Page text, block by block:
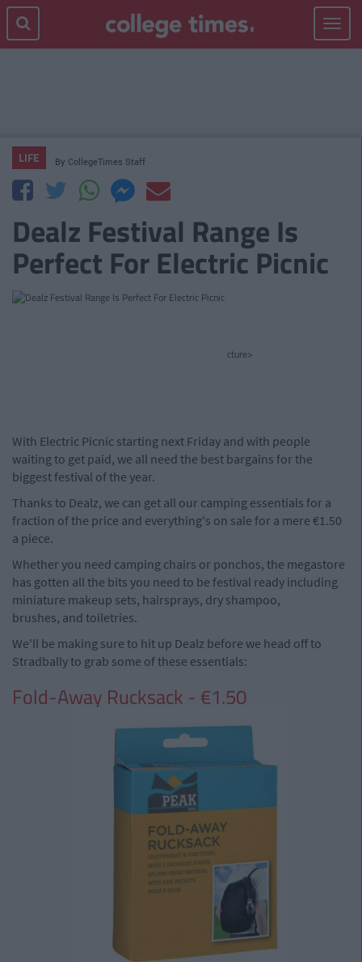
Toggle
LIFE By CollegeTimes Staff
Dealz Festival Range Is
Perfect For Electric Picnic
cture>
With Electric Picnic starting next Friday and with people
waiting to get paid, we all need the best bargains for the
biggest festival of the year.
Thanks to Dealz, we can get all our camping essentials for a
fraction of the price and everything's on sale for a mere €1.50
a piece.
Whether you need camping chairs or ponchos, the megastore
has gotten all the bits you need to be festival ready including
miniature makeup sets, hairsprays, dry shampoo,
brushes, and toiletries.
We'll be making sure to hit up Dealz before we head off to
Stradbally to grab some of these essentials:
Fold-Away Rucksack - €1.50